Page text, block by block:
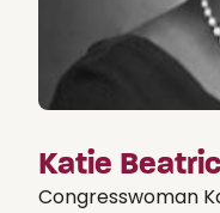
Katie
Congresswoman